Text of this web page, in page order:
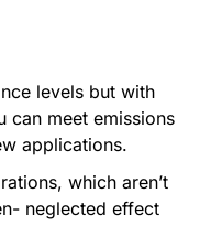
levels but with
can meet emissions
applications.
which aren’t
neglected effect